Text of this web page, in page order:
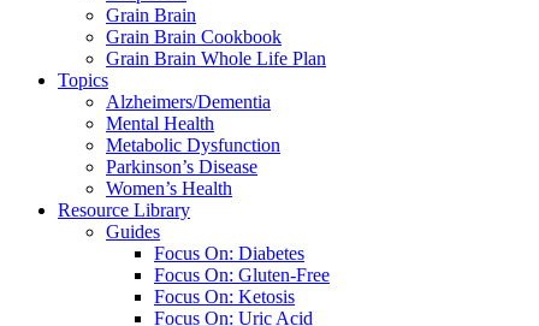
Grain Brain
Grain Brain Cookbook
Grain Brain Whole Life Plan
Topics
Alzheimers/Dementia
Mental Health
Metabolic Dysfunction
Parkinson’s Disease
Women’s Health
Resource Library
Guides
Focus On: Diabetes
Focus On: Gluten-Free
Focus On: Ketosis
Focus On: Uric Acid